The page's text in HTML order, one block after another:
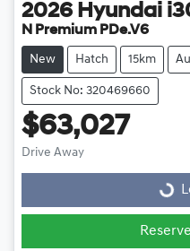
2026 Hyundai
N Premium PDe.V6
New Hatch 15km
Stock No: 320469660
$63,027
Drive Away